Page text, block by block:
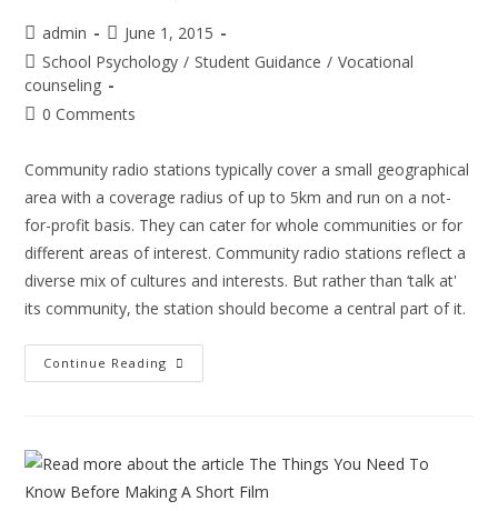
Post
author:
admin
Post
published:
June 1, 2015
Post
category:
School Psychology / Student Guidance / Vocational
counseling
Post0 Comments
Community radio stations typically cover a small geographical
area with a coverage radius of up to 5km and run on a not-
for-profit basis. They can cater for whole communities or for
different areas of interest. Community radio stations reflect a
diverse mix of cultures and interests. But rather than ‘talk at'
its community, the station should become a central part of it.
Continue Reading How
To
Radio
To
Enrich